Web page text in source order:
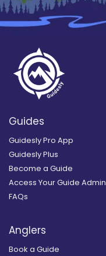
Guides
Guidesly Pro App
Guidesly Plus
Become a Guide
Access Your Guide Admin
FAQs
Anglers
Book a Guide